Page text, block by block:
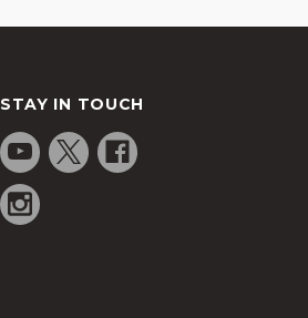
STAY IN TOUCH